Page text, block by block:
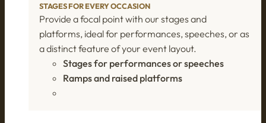
STAGES FOR EVERY OCCASION
Provide a focal point with our stages and
platforms, ideal for performances, speeches, or as
a distinct feature of your event layout.
Stages for performances or speeches
Ramps and raised platforms